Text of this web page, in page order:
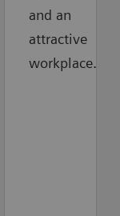
and an
attractive
workplace.